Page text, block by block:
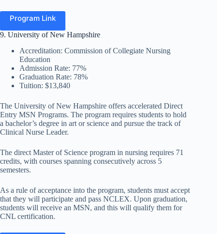
Program Link
9. University of New Hampshire
Accreditation: Commission of Collegiate Nursing
Education
Admission Rate: 77%
Graduation Rate: 78%
Tuition: $13,840
The University of New Hampshire offers accelerated Direct
Entry MSN Programs. The program requires students to hold
a bachelor’s degree in art or science and pursue the track of
Clinical Nurse Leader.
The direct Master of Science program in nursing requires 71
credits, with courses spanning consecutively across 5
semesters.
As a rule of acceptance into the program, students must accept
that they will participate and pass NCLEX. Upon graduation,
students will receive an MSN, and this will qualify them for
CNL certification.